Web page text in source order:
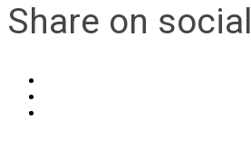
Share on social